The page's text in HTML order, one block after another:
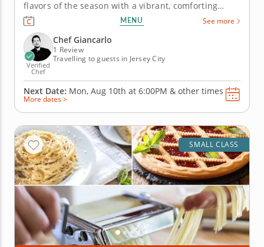
flavors of the season with a vibrant, comforting
menu. Throughout the hands-on experience, you'll
hone your skills in grilling, searing and creating
homemade delights. &nbsp; Get ready to impress
your taste buds...
MENU See more
Verified
Chef
Chef Giancarlo
1 Review
Travelling to guests in Jersey City
Next Date: Mon, Aug 10th at 6:00PM & other times
More dates >
SMALL CLASS